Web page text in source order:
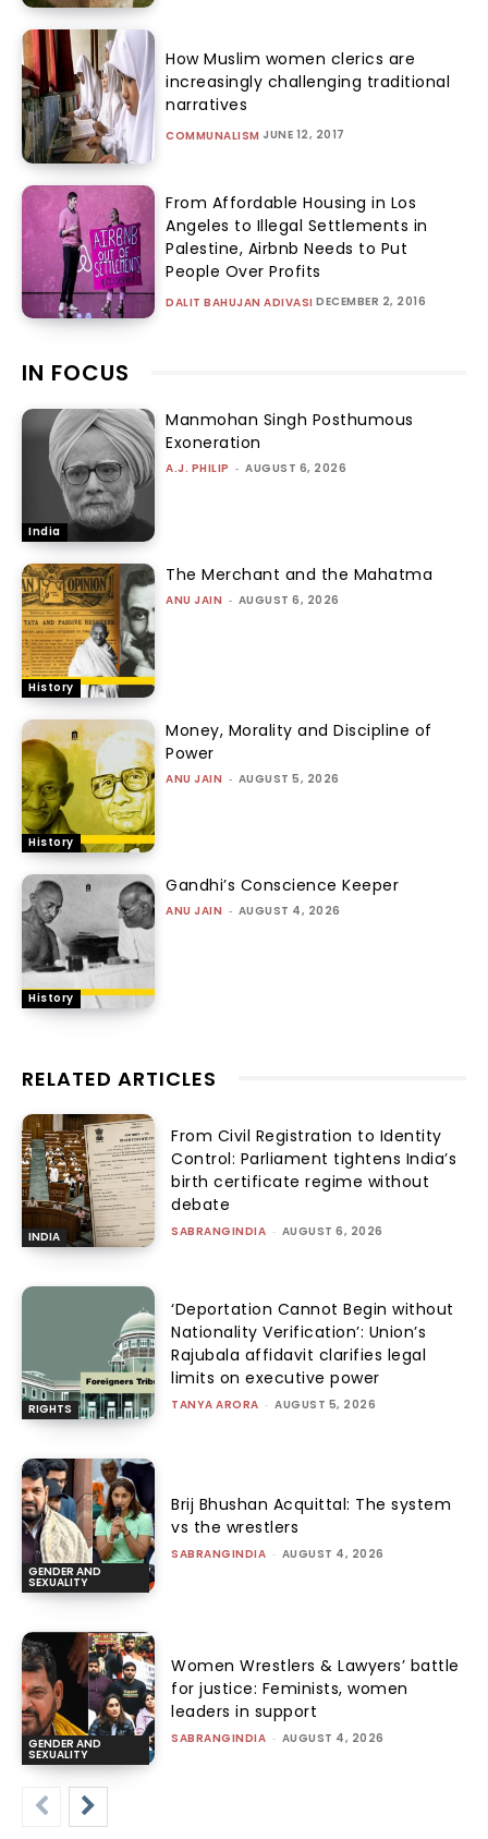
How Muslim women clerics are
increasingly challenging traditional
narratives
COMMUNALISM JUNE 12, 2017
From Affordable Housing in Los
Angeles to Illegal Settlements in
Palestine, Airbnb Needs to Put
People Over Profits
DALIT BAHUJAN ADIVASI DECEMBER 2, 2016
IN FOCUS
India
Manmohan Singh Posthumous
Exoneration
A.J. PHILIP - AUGUST 6, 2026
History
The Merchant and the Mahatma
ANU JAIN - AUGUST 6, 2026
History
Money, Morality and Discipline of
Power
ANU JAIN - AUGUST 5, 2026
History
Gandhi’s Conscience Keeper
ANU JAIN - AUGUST 4, 2026
RELATED ARTICLES
INDIA
From Civil Registration to Identity
Control: Parliament tightens India’s
birth certificate regime without
debate
SABRANGINDIA - AUGUST 6, 2026
RIGHTS
‘Deportation Cannot Begin without
Nationality Verification’: Union’s
Rajubala affidavit clarifies legal
limits on executive power
TANYA ARORA - AUGUST 5, 2026
GENDER AND
SEXUALITY
Brij Bhushan Acquittal: The system
vs the wrestlers
SABRANGINDIA - AUGUST 4, 2026
GENDER AND
SEXUALITY
Women Wrestlers & Lawyers’ battle
for justice: Feminists, women
leaders in support
SABRANGINDIA - AUGUST 4, 2026